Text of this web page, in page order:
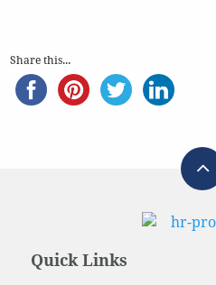
Share this...
Quick Links